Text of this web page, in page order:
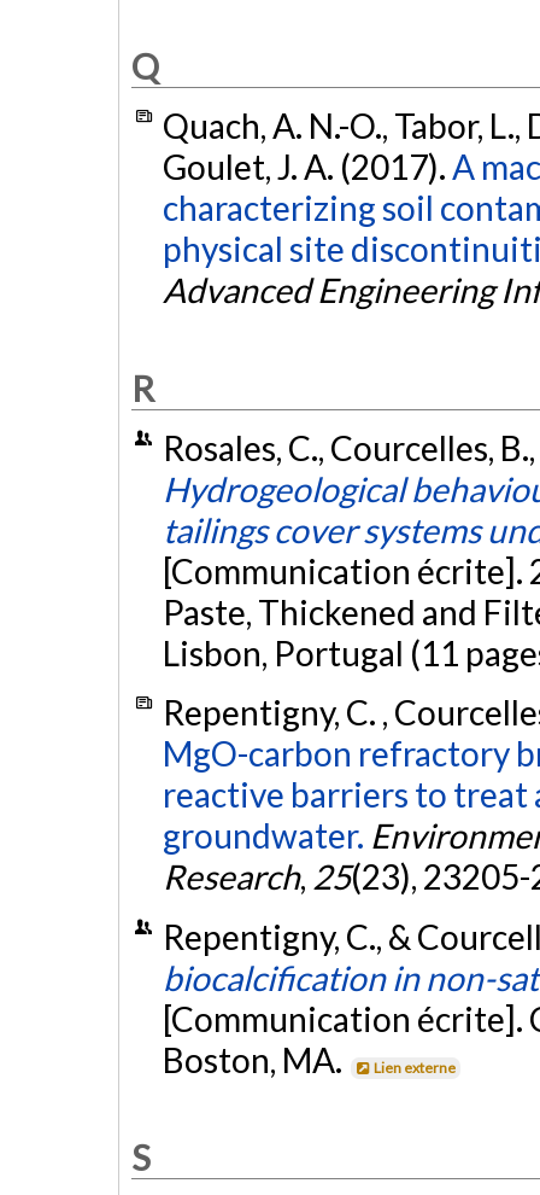
Q
Quach, A. N.-O., Tabor,
Goulet, J. A. (2017).A
characterizing soil
physical site
Advanced Engineering
R
Rosales, C., Courcelles,
Hydrogeological
tailings cover systems
[Communication
Paste, Thickened and
Lisbon, Portugal (11
Repentigny, C. ,
MgO-carbon refractory
reactive barriers to treat
groundwater.
Research, 25(23),
Repentigny, C., &
biocalcification in non-
[Communication écrite].
Boston, MA.
Lien externe
S